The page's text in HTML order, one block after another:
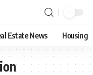
Estate News Housing